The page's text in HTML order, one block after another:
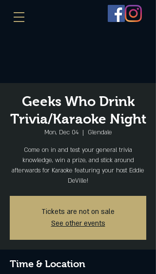
Geeks Who Drink
Trivia/Karaoke Night
Mon, Dec 04
  |
Glendale
Come on in and test your general trivia
knowledge, win a prize, and stick around
afterwards for Karaoke featuring your host Eddie
DeVille!
Tickets are not on sale
See other events
Time & Location